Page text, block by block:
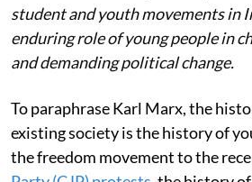
student and youth movements in
enduring role of young people in
and demanding political change.
To paraphrase Karl Marx, the
existing society is the history of
the freedom movement to the